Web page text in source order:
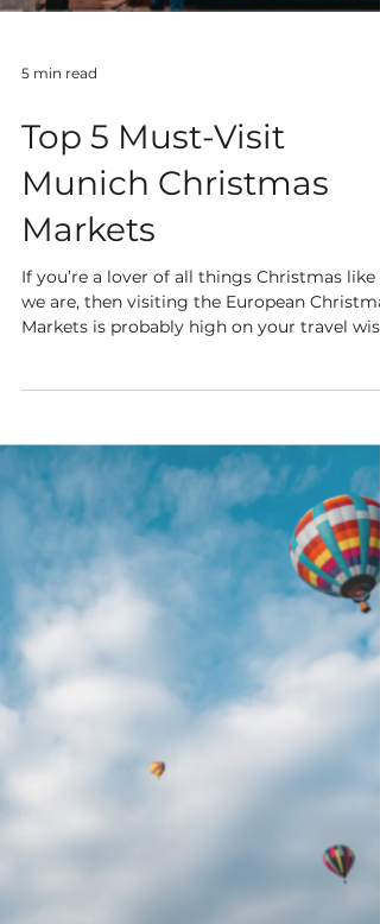
5 min read
Top 5 Must-Visit
Markets
If you’re a lover of all things Christmas like
we are, then visiting the European
Markets is probably high on your travel